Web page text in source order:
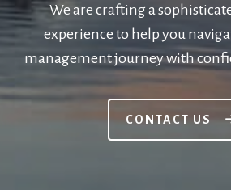
We are crafting a
experience to help you
management journey with
CONTACT US